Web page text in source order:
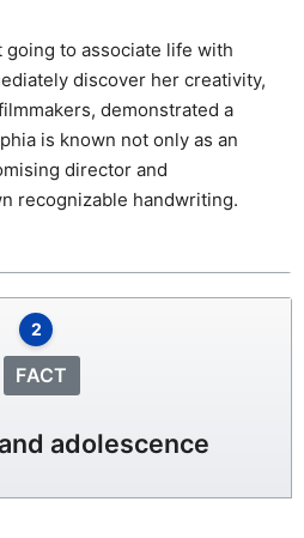
going to associate life with
discover her creativity,
demonstrated a
is known not only as an
director and
recognizable handwriting.
2
FACT
adolescence